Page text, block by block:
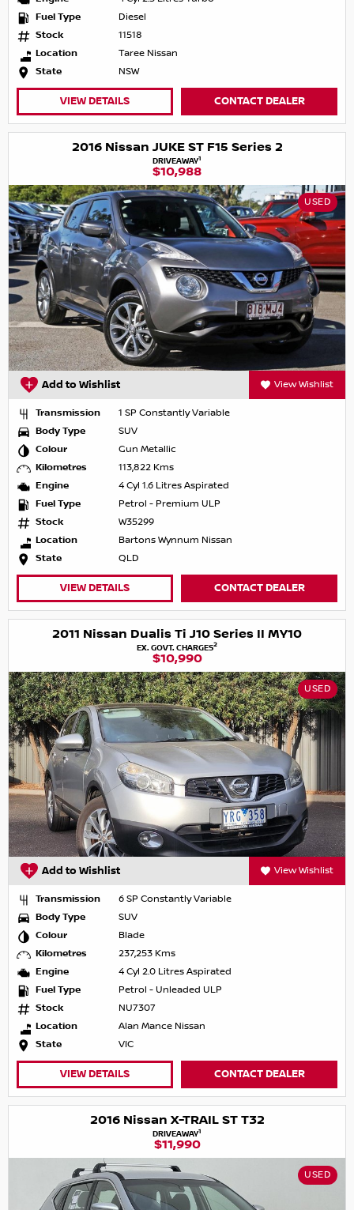
Fuel Type
Diesel
Stock
11518
Location
Taree Nissan
State
NSW
VIEW DETAILS CONTACT DEALER
2016 Nissan JUKE ST F15 Series 2
DRIVEAWAY1
$10,988
USED
Add to Wishlist View Wishlist
Transmission
1 SP Constantly Variable
Body Type
SUV
Colour
Gun Metallic
Kilometres
113,822 Kms
Engine
4 Cyl 1.6 Litres Aspirated
Fuel Type
Petrol - Premium ULP
Stock
W35299
Location
Bartons Wynnum Nissan
State
QLD
VIEW DETAILS CONTACT DEALER
2011 Nissan Dualis Ti J10 Series II MY10
EX. GOVT. CHARGES2
$10,990
USED
Add to Wishlist View Wishlist
Transmission
6 SP Constantly Variable
Body Type
SUV
Colour
Blade
Kilometres
237,253 Kms
Engine
4 Cyl 2.0 Litres Aspirated
Fuel Type
Petrol - Unleaded ULP
Stock
NU7307
Location
Alan Mance Nissan
State
VIC
VIEW DETAILS CONTACT DEALER
2016 Nissan X-TRAIL ST T32
DRIVEAWAY1
$11,990
USED